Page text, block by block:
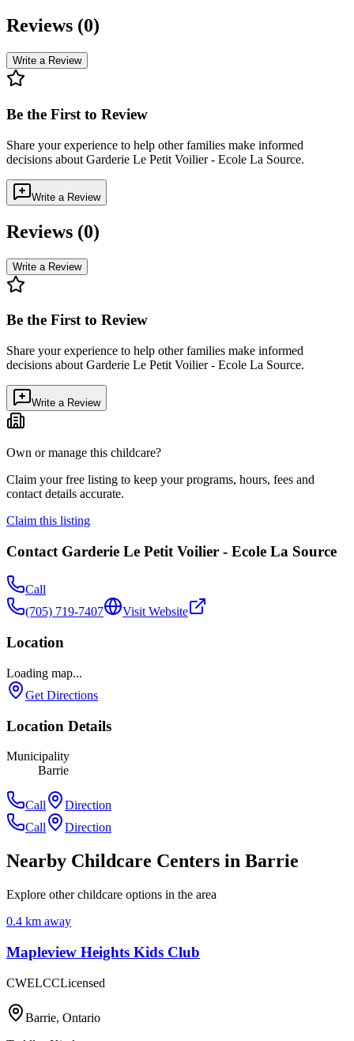
Reviews (0)
Write a Review
Be the First to Review
Share your experience to help other families make informed
decisions about Garderie Le Petit Voilier - Ecole La Source.
Write a Review
Reviews (0)
Write a Review
Be the First to Review
Share your experience to help other families make informed
decisions about Garderie Le Petit Voilier - Ecole La Source.
Write a Review
Own or manage this childcare?
Claim your free listing to keep your programs, hours, fees and
contact details accurate.
Claim this listing
Contact Garderie Le Petit Voilier - Ecole La Source
Call
(705) 719-7407
Visit Website
Location
Loading map...
Get Directions
Location Details
Municipality
Barrie
Call
Direction
Call
Direction
Nearby Childcare Centers in Barrie
Explore other childcare options in the area
0.4 km away
Mapleview Heights Kids Club
CWELCCLicensed
Barrie, Ontario